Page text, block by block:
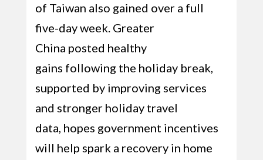
of Taiwan also gained over a full
five-day week. Greater
China posted healthy
gains following the holiday break,
supported by improving services
and stronger holiday travel
data, hopes government incentives
will help spark a recovery in home